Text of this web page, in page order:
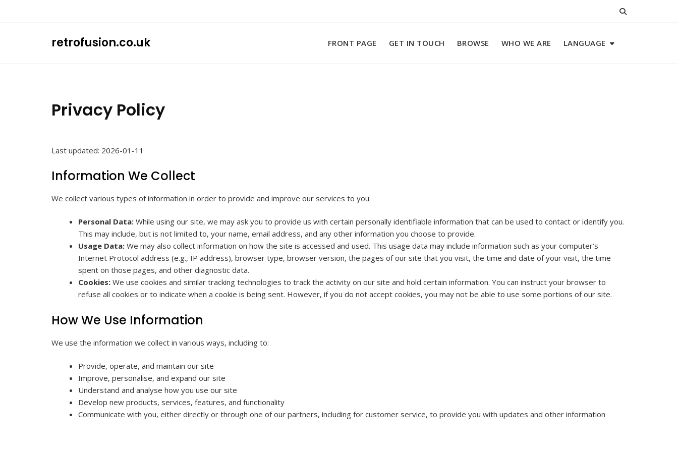
retrofusion.co.uk FRONT PAGE GET IN TOUCH BROWSE WHO WE ARE LANGUAGE
Privacy Policy
Last updated: 2026-01-11
Information We Collect
We collect various types of information in order to provide and improve our services to you.
Personal Data: While using our site, we may ask you to provide us with certain personally identifiable information that can be used to contact or identify you.
This may include, but is not limited to, your name, email address, and any other information you choose to provide.
Usage Data: We may also collect information on how the site is accessed and used. This usage data may include information such as your computer’s
Internet Protocol address (e.g., IP address), browser type, browser version, the pages of our site that you visit, the time and date of your visit, the time
spent on those pages, and other diagnostic data.
Cookies: We use cookies and similar tracking technologies to track the activity on our site and hold certain information. You can instruct your browser to
refuse all cookies or to indicate when a cookie is being sent. However, if you do not accept cookies, you may not be able to use some portions of our site.
How We Use Information
We use the information we collect in various ways, including to:
Provide, operate, and maintain our site
Improve, personalise, and expand our site
Understand and analyse how you use our site
Develop new products, services, features, and functionality
Communicate with you, either directly or through one of our partners, including for customer service, to provide you with updates and other information